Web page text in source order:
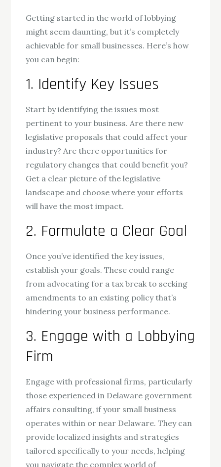
Getting started in the world of lobbying
might seem daunting, but it’s completely
achievable for small businesses. Here’s how
you can begin:
1. Identify Key Issues
Start by identifying the issues most
pertinent to your business. Are there new
legislative proposals that could affect your
industry? Are there opportunities for
regulatory changes that could benefit you?
Get a clear picture of the legislative
landscape and choose where your efforts
will have the most impact.
2. Formulate a Clear Goal
Once you’ve identified the key issues,
establish your goals. These could range
from advocating for a tax break to seeking
amendments to an existing policy that’s
hindering your business performance.
3. Engage with a Lobbying
Firm
Engage with professional firms, particularly
those experienced in Delaware government
affairs consulting, if your small business
operates within or near Delaware. They can
provide localized insights and strategies
tailored specifically to your needs, helping
you navigate the complex world of